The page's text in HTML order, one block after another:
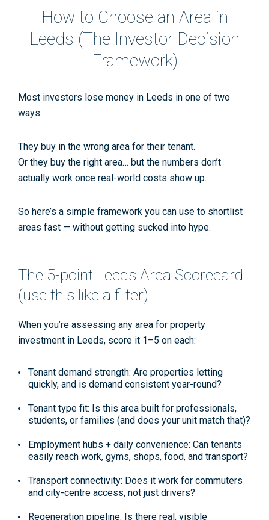
How to Choose an Area in
Leeds (The Investor Decision
Framework)
Most investors lose money in Leeds in one of two
ways:
They buy in the wrong area for their tenant.
Or they buy the right area… but the numbers don’t
actually work once real-world costs show up.
So here’s a simple framework you can use to shortlist
areas fast — without getting sucked into hype.
The 5-point Leeds Area Scorecard
(use this like a filter)
When you’re assessing any area for property
investment in Leeds, score it 1–5 on each:
Tenant demand strength: Are properties letting
quickly, and is demand consistent year-round?
Tenant type fit: Is this area built for professionals,
students, or families (and does your unit match that)?
Employment hubs + daily convenience: Can tenants
easily reach work, gyms, shops, food, and transport?
Transport connectivity: Does it work for commuters
and city-centre access, not just drivers?
Regeneration pipeline: Is there real, visible